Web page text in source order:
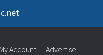
My Account Advertise